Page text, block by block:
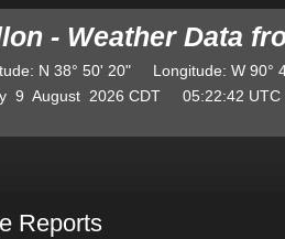
- Weather Data
: N 38° 50' 20" Longitude: W
9 August 2026 CDT 05:22:42
Reports